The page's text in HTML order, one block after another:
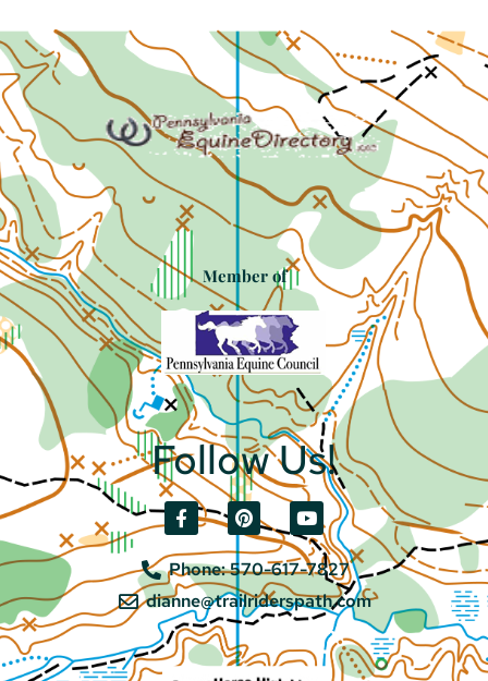
Member of
Follow Us!
Phone: 570-617-7827
dianne@trailriderspath.com